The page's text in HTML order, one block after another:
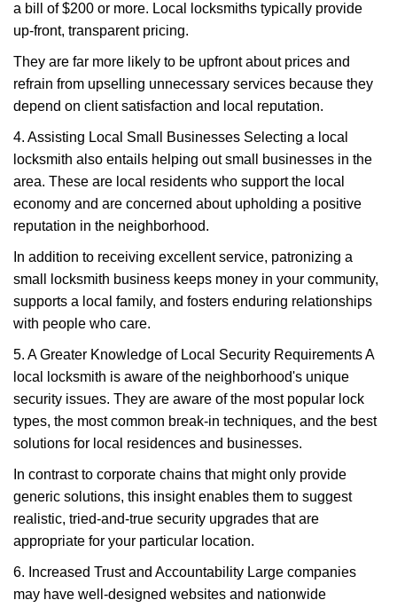
a bill of $200 or more. Local locksmiths typically provide
up-front, transparent pricing.
They are far more likely to be upfront about prices and
refrain from upselling unnecessary services because they
depend on client satisfaction and local reputation.
4. Assisting Local Small Businesses Selecting a local
locksmith also entails helping out small businesses in the
area. These are local residents who support the local
economy and are concerned about upholding a positive
reputation in the neighborhood.
In addition to receiving excellent service, patronizing a
small locksmith business keeps money in your community,
supports a local family, and fosters enduring relationships
with people who care.
5. A Greater Knowledge of Local Security Requirements A
local locksmith is aware of the neighborhood's unique
security issues. They are aware of the most popular lock
types, the most common break-in techniques, and the best
solutions for local residences and businesses.
In contrast to corporate chains that might only provide
generic solutions, this insight enables them to suggest
realistic, tried-and-true security upgrades that are
appropriate for your particular location.
6. Increased Trust and Accountability Large companies
may have well-designed websites and nationwide